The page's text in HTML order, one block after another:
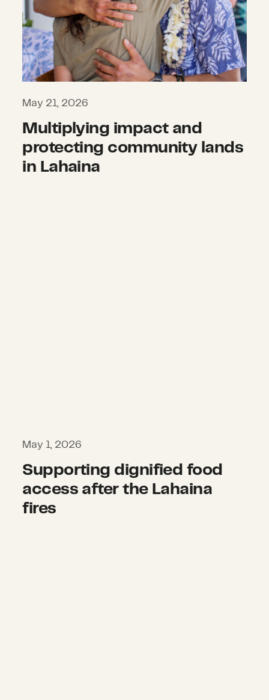
May 21, 2026
Multiplying impact and
protecting community lands
in Lahaina
May 1, 2026
Supporting dignified food
access after the Lahaina
fires